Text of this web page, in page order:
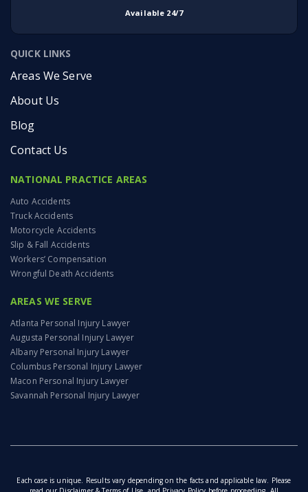
Available 24/7
QUICK LINKS
Areas We Serve
About Us
Blog
Contact Us
NATIONAL PRACTICE AREAS
Auto Accidents
Truck Accidents
Motorcycle Accidents
Slip & Fall Accidents
Workers’ Compensation
Wrongful Death Accidents
AREAS WE SERVE
Atlanta Personal Injury Lawyer
Augusta Personal Injury Lawyer
Albany Personal Injury Lawyer
Columbus Personal Injury Lawyer
Macon Personal Injury Lawyer
Savannah Personal Injury Lawyer
Each case is unique. Results vary depending on the facts and applicable law. Please